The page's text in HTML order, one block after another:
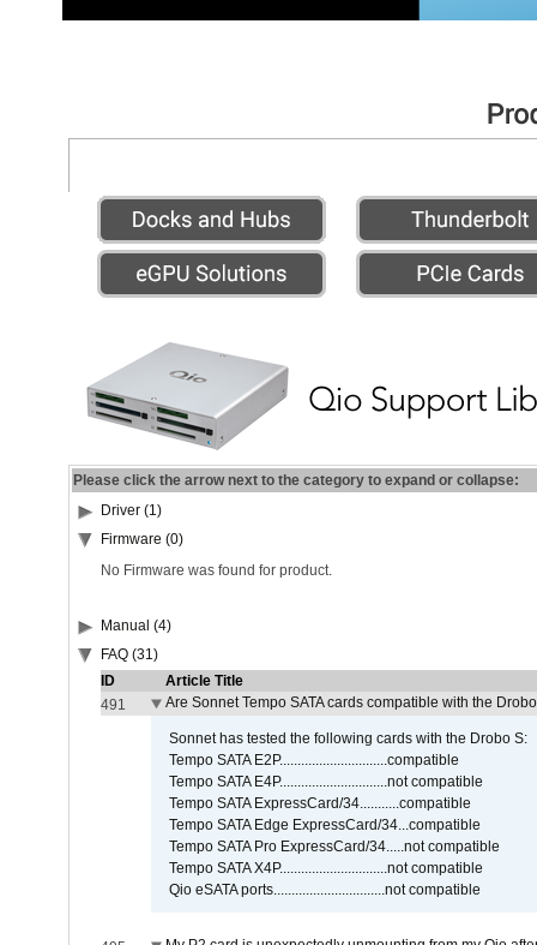
Please click the arrow next to the category to expand or collapse:
Driver (1)
Firmware (0)
No Firmware was found for product.
Manual (4)
FAQ (31)
ID
Article Title
491
Are Sonnet Tempo SATA cards compatible with the
Sonnet has tested the following cards with the Drobo S:
Tempo SATA E2P..............................compatible
Tempo SATA E4P..............................not compatible
Tempo SATA ExpressCard/34...........compatible
Tempo SATA Edge ExpressCard/34...compatible
Tempo SATA Pro ExpressCard/34.....not compatible
Tempo SATA X4P..............................not compatible
Qio eSATA ports...............................not compatible